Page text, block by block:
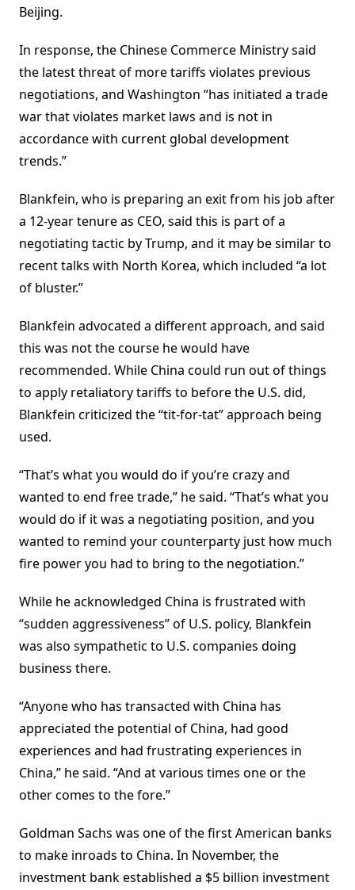
Beijing.
In response, the Chinese Commerce Ministry said
the latest threat of more tariffs violates previous
negotiations, and Washington “has initiated a trade
war that violates market laws and is not in
accordance with current global development
trends.”
Blankfein, who is preparing an exit from his job after
a 12-year tenure as CEO, said this is part of a
negotiating tactic by Trump, and it may be similar to
recent talks with North Korea, which included “a lot
of bluster.”
Blankfein advocated a different approach, and said
this was not the course he would have
recommended. While China could run out of things
to apply retaliatory tariffs to before the U.S. did,
Blankfein criticized the “tit-for-tat” approach being
used.
“That’s what you would do if you’re crazy and
wanted to end free trade,” he said. “That’s what you
would do if it was a negotiating position, and you
wanted to remind your counterparty just how much
fire power you had to bring to the negotiation.”
While he acknowledged China is frustrated with
“sudden aggressiveness” of U.S. policy, Blankfein
was also sympathetic to U.S. companies doing
business there.
“Anyone who has transacted with China has
appreciated the potential of China, had good
experiences and had frustrating experiences in
China,” he said. “And at various times one or the
other comes to the fore.”
Goldman Sachs was one of the first American banks
to make inroads to China. In November, the
investment bank established a $5 billion investment